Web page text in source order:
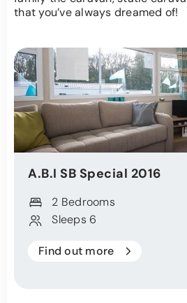
that you’ve always dreamed of!
A.B.I SB Special 2016
2 Bedrooms
Sleeps 6
Find out more